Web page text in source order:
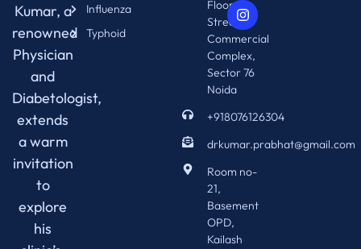
Kumar, a
renowned
Physician
and
Diabetologist,
extends
a warm
invitation
to
explore
his
Influenza
Typhoid
Floor.
Street 76
Commercial
Complex,
Sector 76
Noida
+918076126304
drkumar.prabhat@gmail.com
Room no-
21,
Basement
OPD,
Kailash